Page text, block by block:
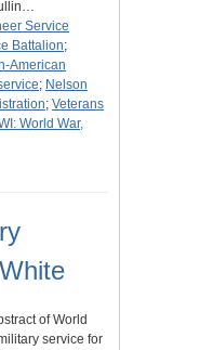
Service
Battalion;
American
; Nelson
; Veterans
World War,
of World
service for